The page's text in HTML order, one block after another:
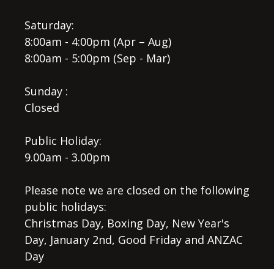
Saturday:
8:00am - 4:00pm (Apr – Aug)
8:00am - 5:00pm (Sep - Mar)
Sunday :
Closed
Public Holiday:
9.00am - 3.00pm
Please note we are closed on the following
public holidays:
Christmas Day, Boxing Day, New Year's
Day, January 2nd, Good Friday and ANZAC
Day